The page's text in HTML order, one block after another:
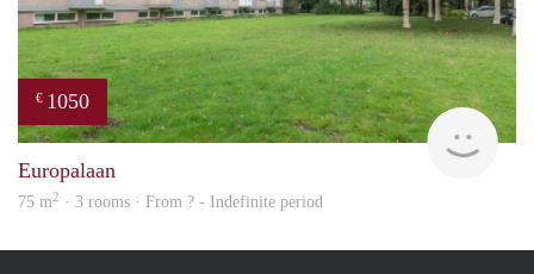
€ 1050
Europalaan
75 m2 · 3 rooms · From ? - Indefinite period